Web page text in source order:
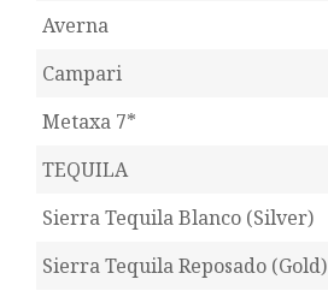
Averna
Campari
Metaxa 7*
TEQUILA
Sierra Tequila Blanco (Silver)
Sierra Tequila Reposado (Gold)